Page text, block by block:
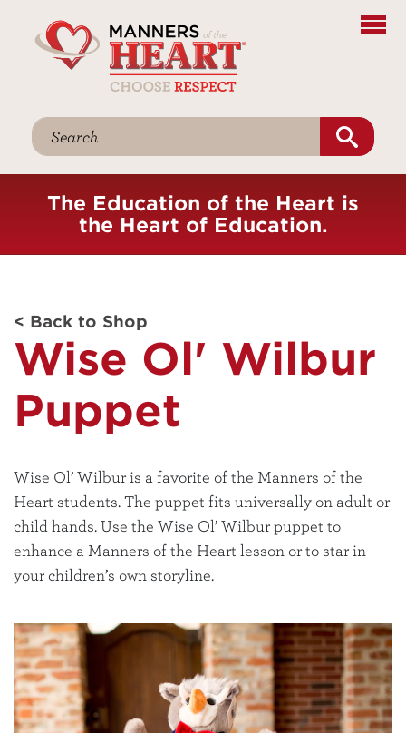
The Education of the Heart is
the Heart of Education.
< Back to Shop
Wise Ol' Wilbur
Puppet
Wise Ol’ Wilbur is a favorite of the Manners of the
Heart students. The puppet fits universally on adult or
child hands. Use the Wise Ol’ Wilbur puppet to
enhance a Manners of the Heart lesson or to star in
your children’s own storyline.